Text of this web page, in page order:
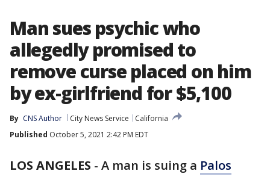
Man sues psychic who
allegedly promised to
remove curse placed on him
by ex-girlfriend for $5,100
By CNS Author City News Service
California
Published October 5, 2021 2:42 PM EDT
LOS ANGELES - A man is suing a Palos